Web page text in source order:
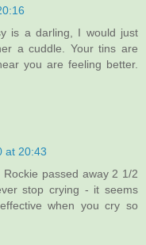
is a darling, I would just
a cuddle. Your tins are
you are feeling better.
at 20:43
passed away 2 1/2
stop crying - it seems
when you cry so